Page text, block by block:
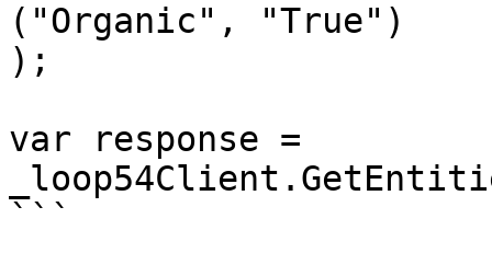
("Organic", "True")
);
var response =
```